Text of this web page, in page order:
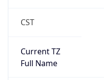
CST
Current TZ
Full Name